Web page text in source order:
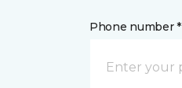
Phone number *